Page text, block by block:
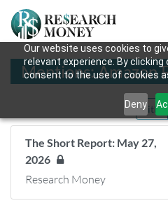
Our website uses cookies to
relevant experience. By clicking
consent to the use of cookies
Deny
Mentions: Amazon
Title
The Short Report: May 27,
2026
Research Money